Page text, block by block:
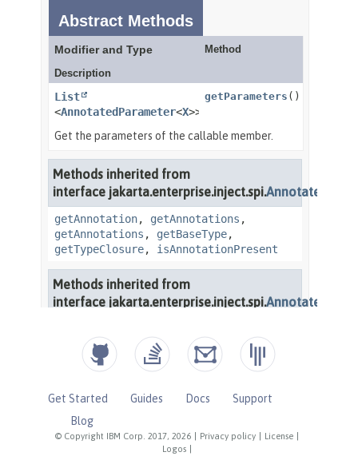
© Copyright IBM Corp. 2017, 2026 Privacy policy License
Logos
Get Started Guides Docs
Support
Blog